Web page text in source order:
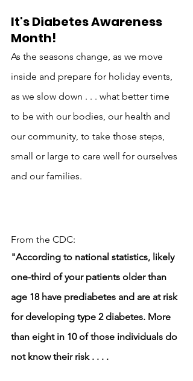
It's Diabetes Awareness
Month!
As the seasons change, as we move
inside and prepare for holiday events,
as we slow down . . . what better time
to be with our bodies, our health and
our community, to take those steps,
small or large to care well for ourselves
and our families.
From the CDC:
"According to national statistics, likely
one-third of your patients older than
age 18 have prediabetes and are at risk
for developing type 2 diabetes. More
than eight in 10 of those individuals do
not know their risk . . . .